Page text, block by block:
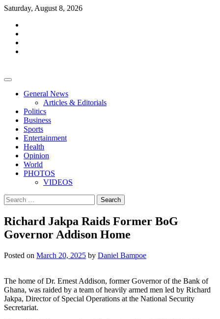
Skip
content
Saturday, August 8, 2026
General News
Articles & Editorials
Politics
Business
Sports
Entertainment
Health
Opinion
World
PHOTOS
VIDEOS
Search
for:
Richard Jakpa Raids Former BoG
Governor Addison Home
Posted on March 20, 2025 by Daniel Bampoe
The home of Dr. Ernest Addison, former Governor of the Bank of
Ghana, was raided by a team of heavily armed men led by Richard
Jakpa, Director of Special Operations at the National Security
Secretariat.